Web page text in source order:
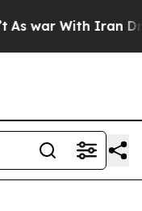
With Iran Drove